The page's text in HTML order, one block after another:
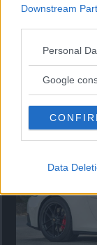
Downstream
Please note
not limited to
use your data
consent section.
Personal
Google
Data
Så står sig
Vi ställe